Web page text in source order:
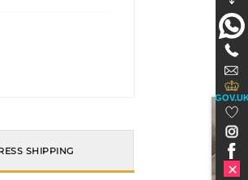
SHIPPING